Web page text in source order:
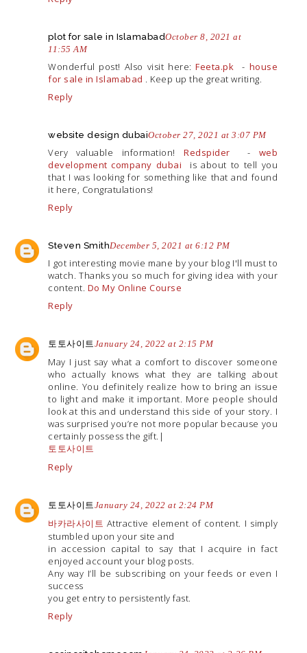
plot for sale in IslamabadOctober 8, 2021 at
11:55 AM
Wonderful post! Also visit here:Feeta.pk - house
for sale in Islamabad . Keep up the great writing.
Reply
website design dubaiOctober 27, 2021 at 3:07 PM
Very valuable information!Redspider - web
development company dubai
is about to tell you
that I was looking for something like that and found
it here, Congratulations!
Reply
Steven SmithDecember 5, 2021 at 6:12 PM
I got interesting movie mane by your blog I'll must to
watch. Thanks you so much for giving idea with your
content. Do My Online Course
Reply
토토사이트January 24, 2022 at 2:15 PM
May I just say what a comfort to discover someone
who actually knows what they are talking about
online. You definitely realize how to bring an issue
to light and make it important. More people should
look at this and understand this side of your story. I
was surprised you’re not more popular because you
certainly possess the gift.|
토토사이트
Reply
토토사이트January 24, 2022 at 2:24 PM
바카라사이트 Attractive element of content. I simply
stumbled upon your site and
in accession capital to say that I acquire in fact
enjoyed account your blog posts.
Any way I’ll be subscribing on your feeds or even I
success
you get entry to persistently fast.
Reply